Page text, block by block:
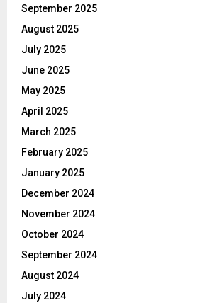
September 2025
August 2025
July 2025
June 2025
May 2025
April 2025
March 2025
February 2025
January 2025
December 2024
November 2024
October 2024
September 2024
August 2024
July 2024